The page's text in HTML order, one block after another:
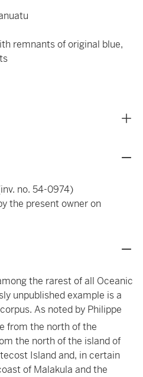
remnants of original blue,
no. 54-0974)
the present owner on
the rarest of all Oceanic
unpublished example is a
As noted by Philippe
from the north of the
the north of the island of
Island and, in certain
of Malakula and the